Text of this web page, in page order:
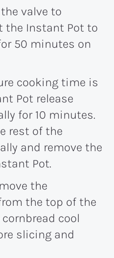
valve to
the Instant Pot to
50 minutes on
cooking time is
Pot release
for 10 minutes.
rest of the
and remove the
Pot.
the
the top of the
cool
slicing and